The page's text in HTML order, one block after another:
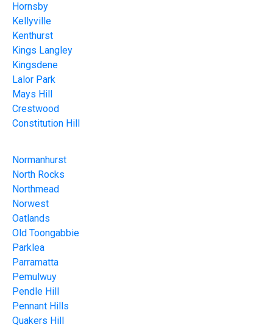
Hornsby
Kellyville
Kenthurst
Kings Langley
Kingsdene
Lalor Park
Mays Hill
Crestwood
Constitution Hill
Normanhurst
North Rocks
Northmead
Norwest
Oatlands
Old Toongabbie
Parklea
Parramatta
Pemulwuy
Pendle Hill
Pennant Hills
Quakers Hill